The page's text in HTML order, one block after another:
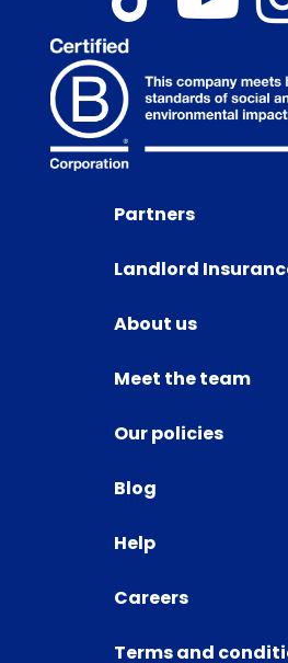
Partners
Landlord
About us
Meet the team
Our policies
Blog
Help
Careers
Terms and